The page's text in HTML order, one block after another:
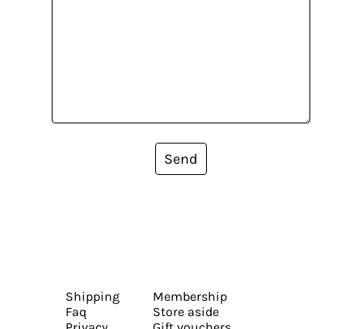
Send
Shipping
Faq
Membership
Store aside